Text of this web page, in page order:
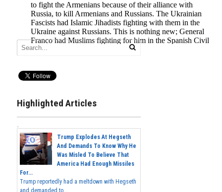
Highlighted Articles
Trump Explodes At Hegseth
And Demands To Know Why He
Was Misled To Believe That
America Had Enough Missiles
For...
Trump reportedly had a meltdown with Hegseth
and demanded to...